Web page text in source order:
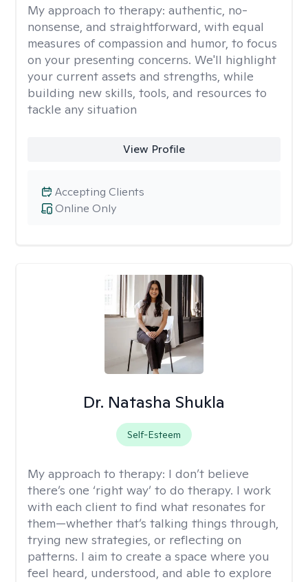
My approach to therapy: authentic, no-
nonsense, and straightforward, with equal
measures of compassion and humor, to focus
on your presenting concerns. We'll highlight
your current assets and strengths, while
building new skills, tools, and resources to
tackle any situation
View Profile
Online Only
Accepting Clients
Dr. Natasha Shukla
Self-Esteem
My approach to therapy: I don’t believe
there’s one ‘right way’ to do therapy. I work
with each client to find what resonates for
them—whether that’s talking things through,
trying new strategies, or reflecting on
patterns. I aim to create a space where you
feel heard, understood, and able to explore